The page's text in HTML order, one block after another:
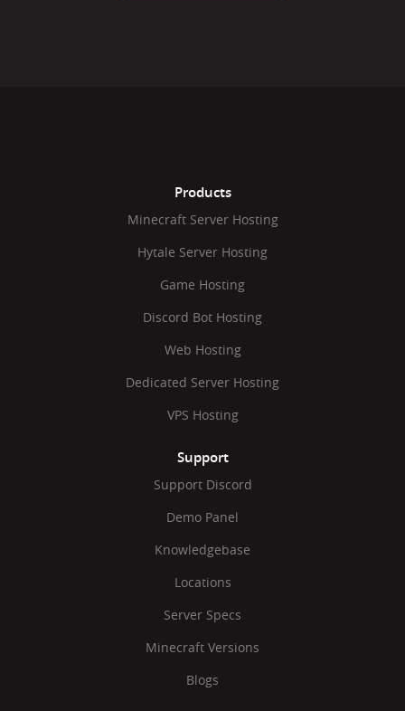
Products
Minecraft Server Hosting
Hytale Server Hosting
Game Hosting
Discord Bot Hosting
Web Hosting
Dedicated Server Hosting
VPS Hosting
Support
Support Discord
Demo Panel
Knowledgebase
Locations
Server Specs
Minecraft Versions
Blogs